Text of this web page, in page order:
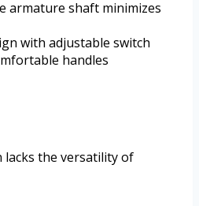
armature shaft minimizes
with adjustable switch
handles
lacks the versatility of